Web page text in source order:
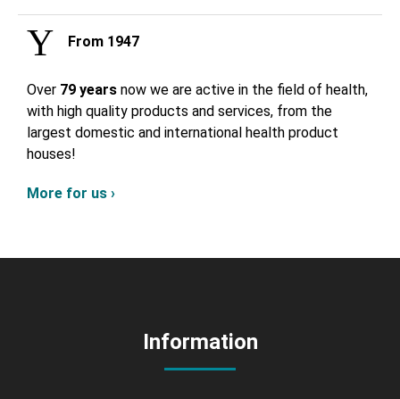
From 1947
Over 79 years now we are active in the field of health,
with high quality products and services, from the
largest domestic and international health product
houses!
More for us ›
Information